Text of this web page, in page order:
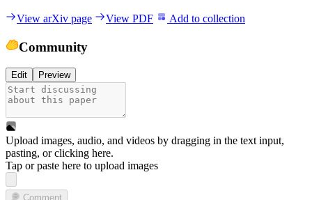
View arXiv page View PDF Add to collection
Community
Edit Preview
Upload images, audio, and videos by dragging in the text input,
pasting, orclicking here.
Tap or paste here to upload images
Comment